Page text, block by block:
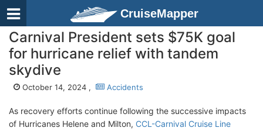
CruiseMapper
Carnival President sets $75K goal
for hurricane relief with tandem
skydive
October 14, 2024 , Accidents
As recovery efforts continue following the successive impacts
of Hurricanes Helene and Milton, CCL-Carnival Cruise Line